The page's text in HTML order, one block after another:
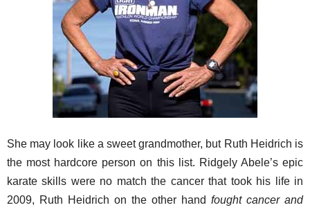
She may look like a sweet grandmother, but Ruth Heidrich is
the most hardcore person on this list. Ridgely Abele’s epic
karate skills were no match the cancer that took his life in
2009, Ruth Heidrich on the other hand fought cancer and